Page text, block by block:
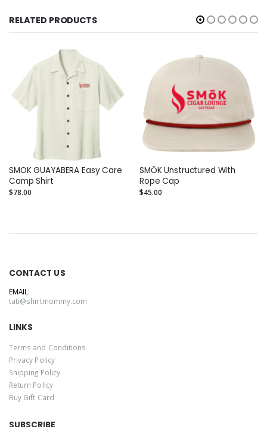
RELATED PRODUCTS
SMOK GUAYABERA Easy Care
Camp Shirt
$78.00
SMŌK Unstructured With
Rope Cap
$45.00
CONTACT US
EMAIL:
tati@shirtmommy.com
LINKS
Terms and Conditions
Privacy Policy
Shipping Policy
Return Policy
Buy Gift Card
SUBSCRIBE